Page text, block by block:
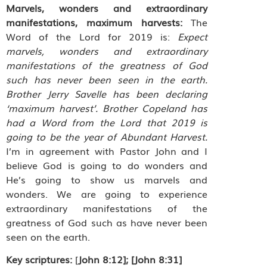
Marvels, wonders and extraordinary
manifestations, maximum harvests:The
Word of the Lord for 2019 is: Expect
marvels, wonders and extraordinary
manifestations of the greatness of God
such has never been seen in the earth.
Brother Jerry Savelle has been declaring
‘maximum harvest’. Brother Copeland has
had a Word from the Lord that 2019 is
going to be the year of Abundant Harvest.
I’m in agreement with Pastor John and I
believe God is going to do wonders and
He’s going to show us marvels and
wonders. We are going to experience
extraordinary manifestations of the
greatness of God such as have never been
seen on the earth.
Key scriptures: [John 8:12]; [John 8:31]